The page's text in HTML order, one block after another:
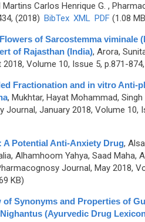
Carlos Henrique G. ,
(2018) BibTex XML PDF(1.08
of Sarcostemma viminale
of Rajasthan (India), Arora,
Volume 10, Issue 5, p.871-
Fractionation and in vitro Anti-
, Mukhtar, Hayat Mohammad,
Journal, January 2018, Volume 10,
A Potential Anti-Anxiety Drug,
Alhamhoom Yahya, Saad Maha,
Journal, May 2018,
KB)
of Synonyms and Properties of
(Ayurvedic Drug